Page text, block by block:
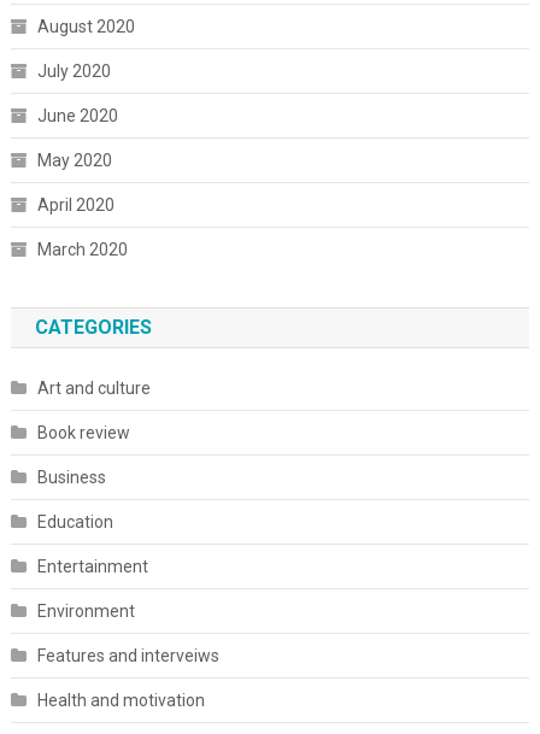
August 2020
July 2020
June 2020
May 2020
April 2020
March 2020
CATEGORIES
Art and culture
Book review
Business
Education
Entertainment
Environment
Features and interveiws
Health and motivation